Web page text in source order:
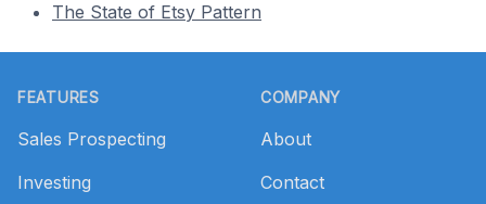
The State of Etsy Pattern
FEATURES
Sales Prospecting
Investing
COMPANY
About
Contact